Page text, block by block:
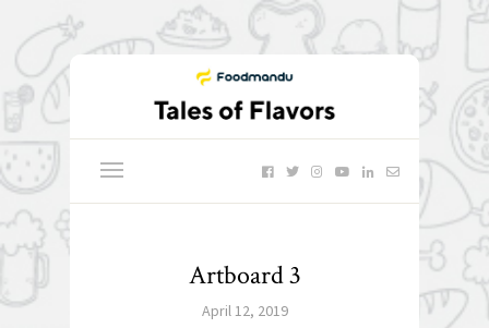
Artboard 3
April 12, 2019